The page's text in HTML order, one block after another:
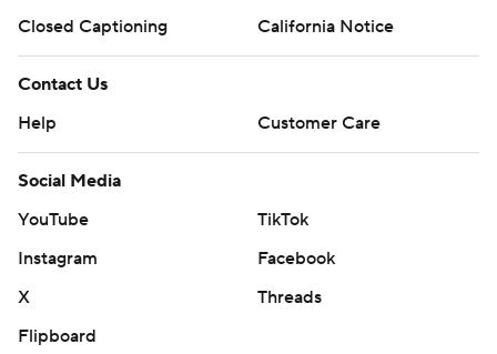
Closed Captioning
California Notice
Contact Us
Help
Customer Care
Social Media
YouTube
TikTok
Instagram
Facebook
X
Threads
Flipboard